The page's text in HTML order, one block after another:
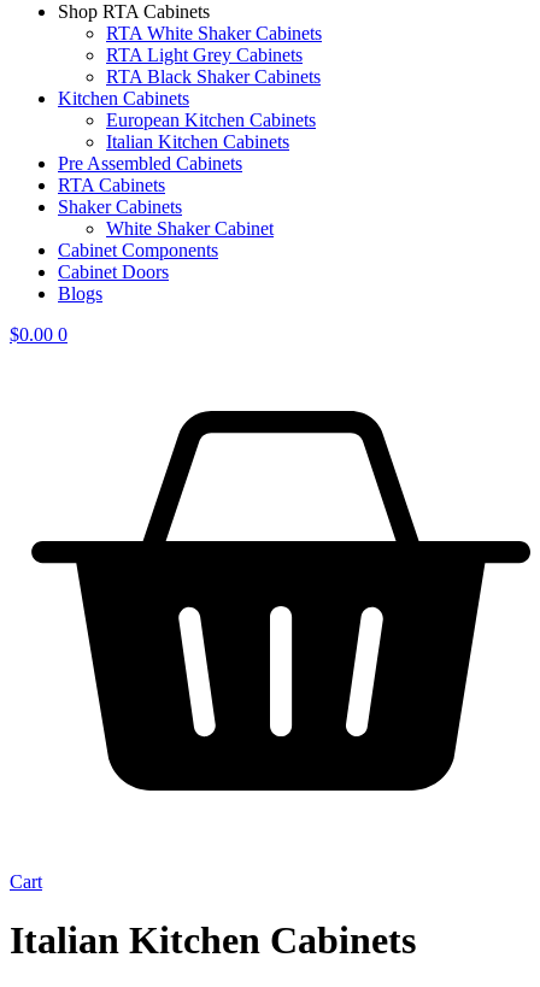
Shop RTA Cabinets
RTA White Shaker Cabinets
RTA Light Grey Cabinets
RTA Black Shaker Cabinets
Kitchen Cabinets
European Kitchen Cabinets
Italian Kitchen Cabinets
Pre Assembled Cabinets
RTA Cabinets
Shaker Cabinets
White Shaker Cabinet
Cabinet Components
Cabinet Doors
Blogs
$0.00 0
Cart
Italian Kitchen Cabinets